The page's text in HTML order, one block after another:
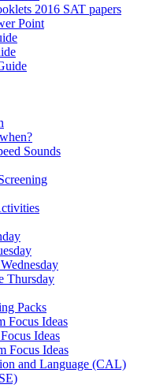
2016 SAT papers
Point
Sounds
Thursday
Packs
Focus Ideas
Ideas
Focus Ideas
and Language (CAL)